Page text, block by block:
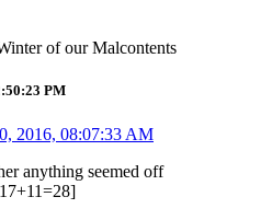
of our Malcontents
PM
2016, 08:07:33 AM
anything seemed off